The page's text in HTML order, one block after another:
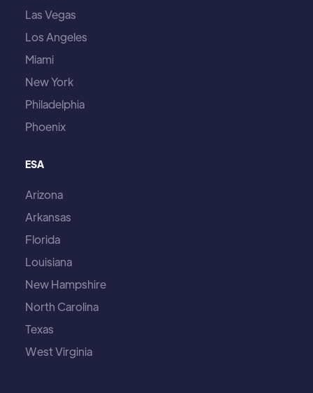
Las Vegas
Los Angeles
Miami
New York
Philadelphia
Phoenix
ESA
Arizona
Arkansas
Florida
Louisiana
New Hampshire
North Carolina
Texas
West Virginia